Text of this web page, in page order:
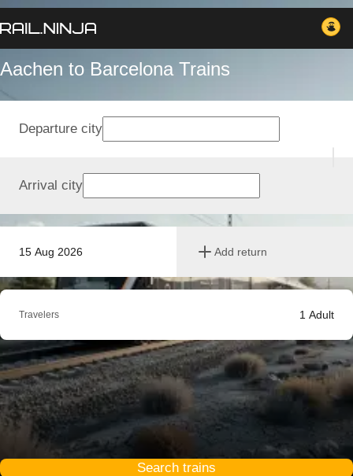
Aachen to Barcelona Trains
15 Aug 2026 Add return
Departure city
Arrival city
Travelers 1 Adult
Search trains